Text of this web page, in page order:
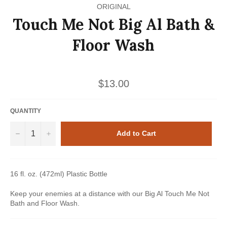
ORIGINAL
Touch Me Not Big Al Bath &
Floor Wash
Regular
price
$13.00
QUANTITY
− + Add to Cart
16 fl. oz. (472ml) Plastic Bottle
Keep your enemies at a distance with our Big Al Touch Me Not
Bath and Floor Wash.